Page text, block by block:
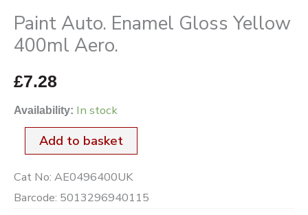
Paint Auto. Enamel Gloss Yellow
400ml Aero.
£7.28
Availability: In stock
Add to basket
Cat No: AE0496400UK
Barcode: 5013296940115